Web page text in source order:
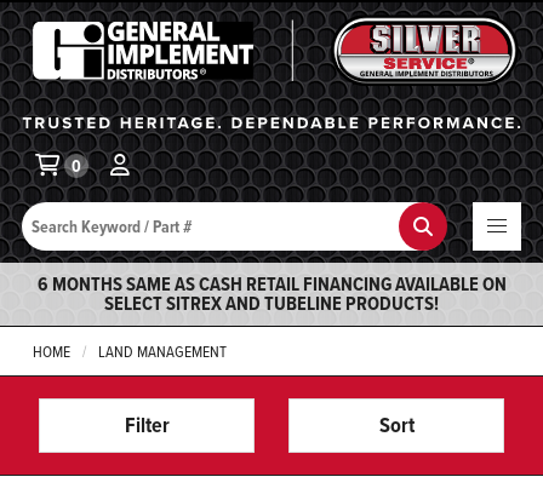
General Implement
Search Search
0
6 MONTHS SAME AS CASH RETAIL FINANCING AVAILABLE ON
SELECT SITREX AND TUBELINE PRODUCTS!
HOME LAND MANAGEMENT
Filter Sort